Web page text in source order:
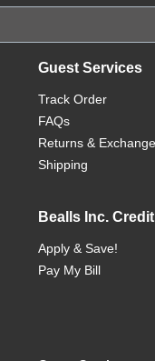
Guest Services
Track Order
FAQs
Returns &
Shipping
Bealls Inc.
Apply & Save!
Pay My Bill